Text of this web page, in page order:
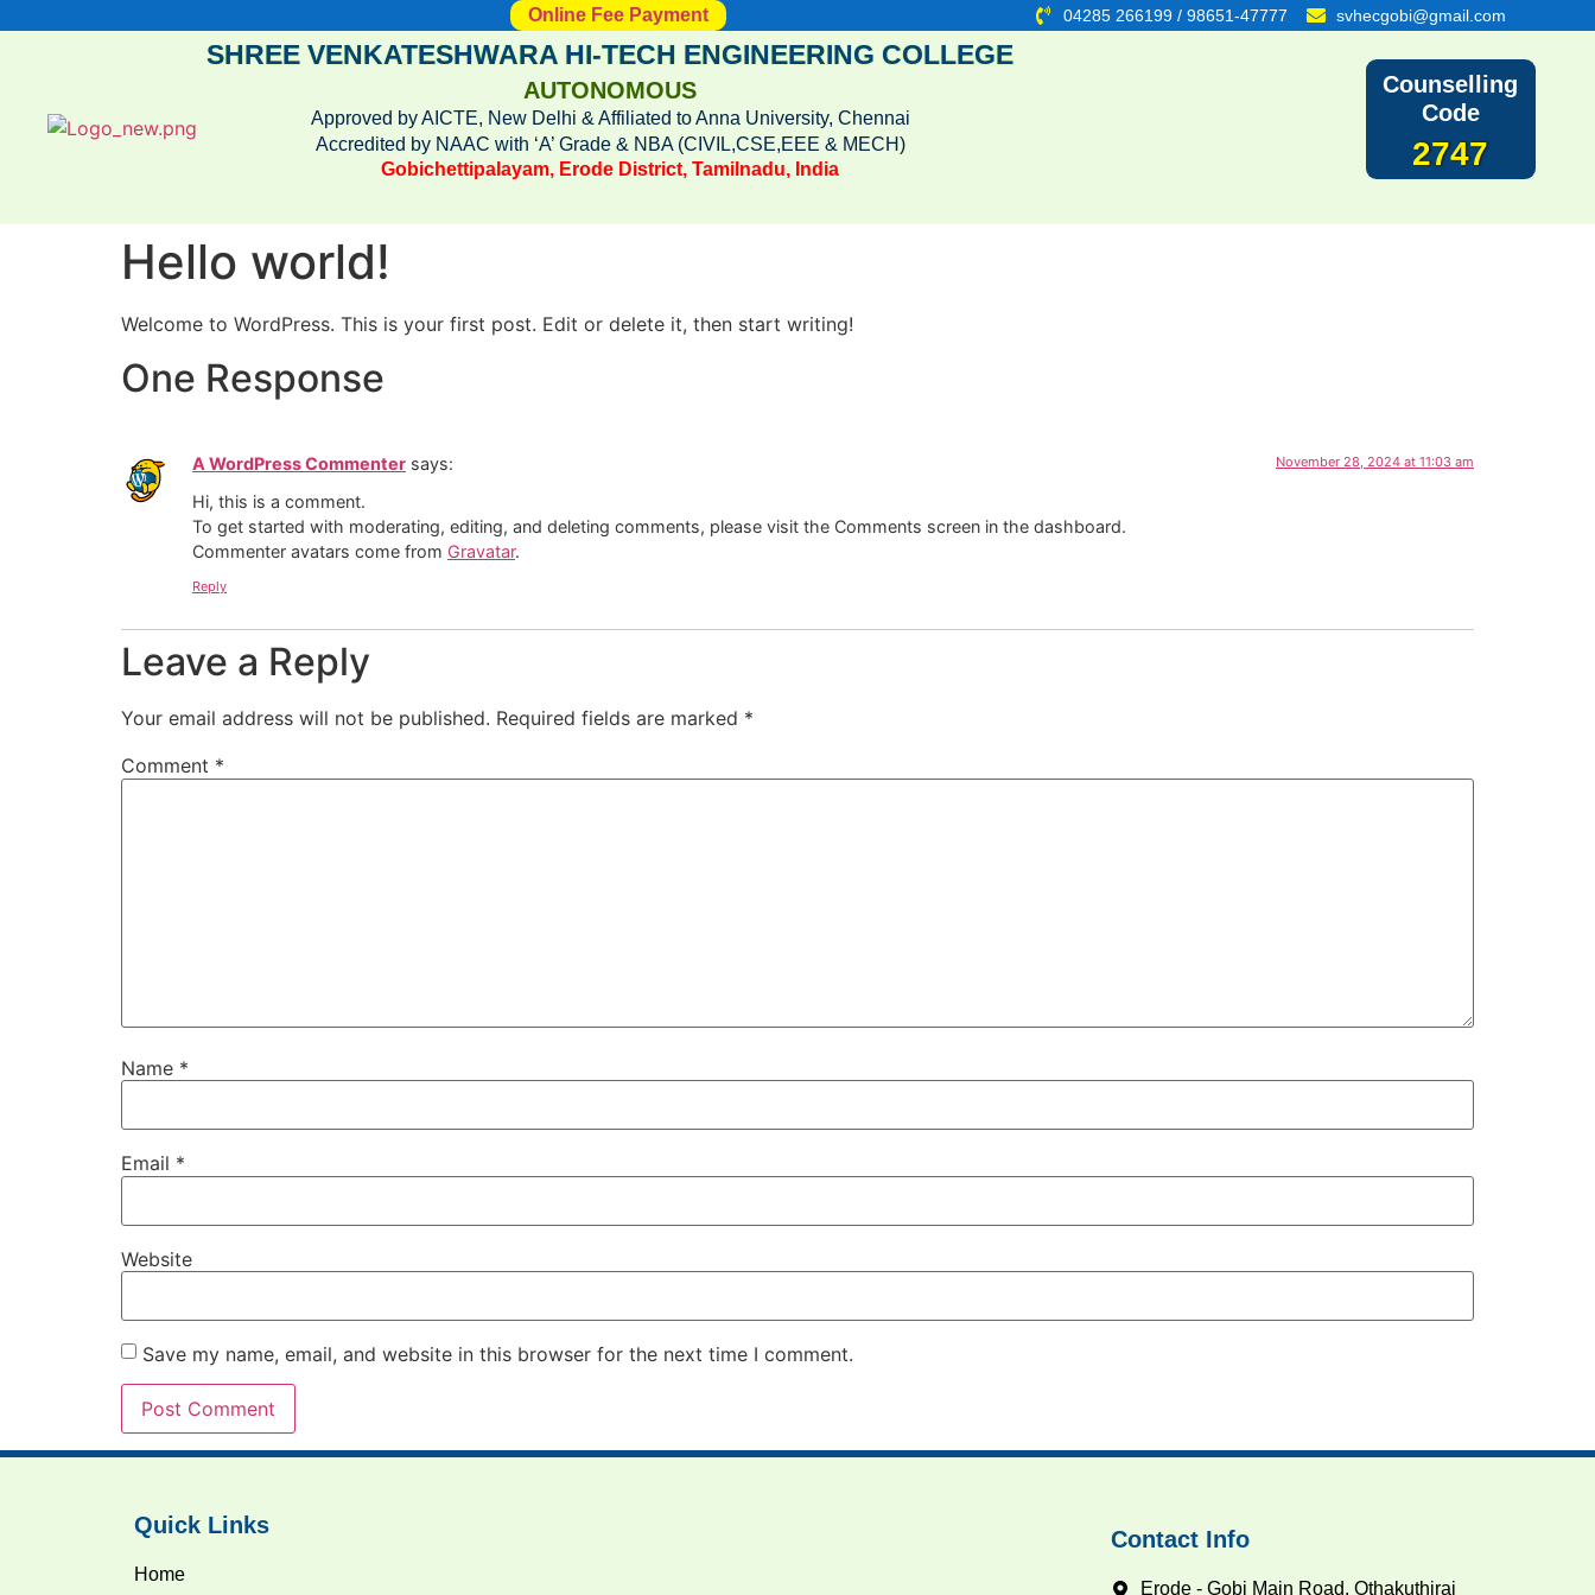
Online Fee Payment 04285 266199 / 98651-47777 svhecgobi@gmail.com
SHREE VENKATESHWARA HI-TECH ENGINEERING COLLEGE
AUTONOMOUS
Approved by AICTE, New Delhi & Affiliated to Anna University, Chennai
Accredited by NAAC with ‘A’ Grade & NBA (CIVIL,CSE,EEE & MECH)
Gobichettipalayam, Erode District, Tamilnadu, India
Counselling
Code
2747
Hello world!
Welcome to WordPress. This is your first post. Edit or delete it, then start writing!
One Response
A WordPress Commenter says: November 28, 2024 at 11:03 am
Hi, this is a comment.
To get started with moderating, editing, and deleting comments, please visit the Comments screen in the dashboard.
Commenter avatars come from Gravatar.
Reply
Leave a Reply
Your email address will not be published. Required fields are marked *
Comment *
Name *
Email *
Website
Save my name, email, and website in this browser for the next time I comment.
Quick Links
Home
Contact Info
Erode - Gobi Main Road, Othakuthirai